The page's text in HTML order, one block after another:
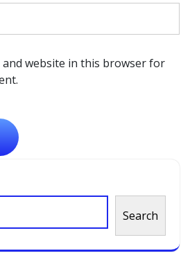
and website in this browser for
Search